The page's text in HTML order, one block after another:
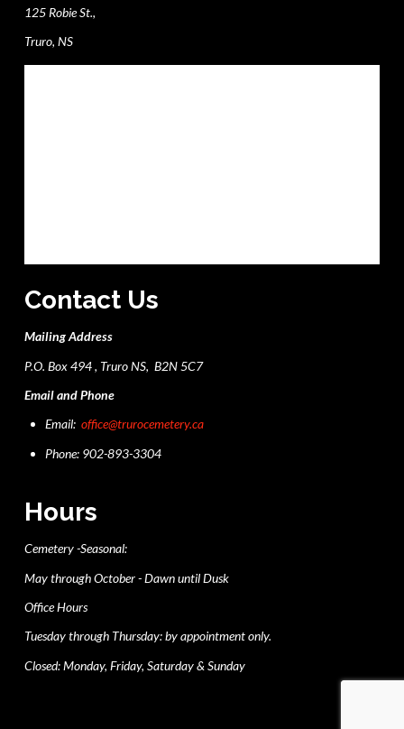
125 Robie St.,
Truro, NS
Contact Us
Mailing Address
P.O. Box 494 , Truro NS, B2N 5C7
Email and Phone
Email:office@trurocemetery.ca
Phone: 902-893-3304
Hours
Cemetery -Seasonal:
May through October - Dawn until Dusk
Office Hours
Tuesday through Thursday: by appointment only.
Closed: Monday, Friday, Saturday & Sunday